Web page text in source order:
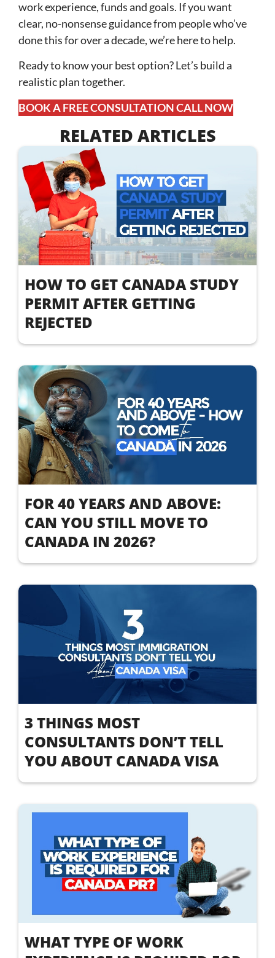
work experience, funds and goals. If you want
clear, no-nonsense guidance from people who’ve
done this for over a decade, we’re here to help.
Ready to know your best option? Let’s build a
realistic plan together.
BOOK A FREE CONSULTATION CALL NOW
RELATED ARTICLES
HOW TO GET CANADA STUDY
PERMIT AFTER GETTING
REJECTED
FOR 40 YEARS AND ABOVE:
CAN YOU STILL MOVE TO
CANADA IN 2026?
3 THINGS MOST
CONSULTANTS DON’T TELL
YOU ABOUT CANADA VISA
WHAT TYPE OF WORK